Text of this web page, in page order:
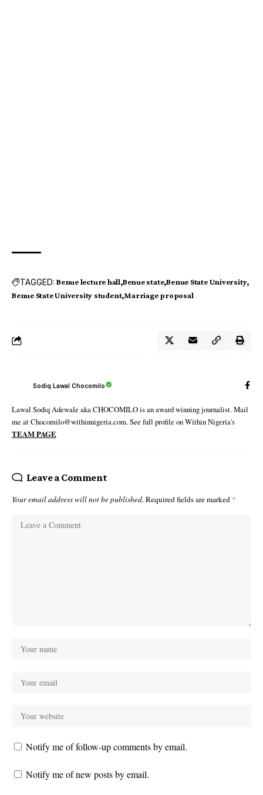
TAGGED: Benue lecture hall Benue state Benue State University
Benue State University student Marriage proposal
Sodiq Lawal Chocomilo
Lawal Sodiq Adewale aka CHOCOMILO is an award winning journalist. Mail
me at Chocomilo@withinnigeria.com. See full profile on Within Nigeria's
TEAM PAGE
Leave a Comment
Your email address will not be published. Required fields are marked *
Notify me of follow-up comments by email.
Notify me of new posts by email.